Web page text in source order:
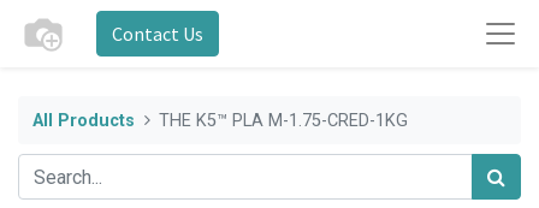
Contact Us
All Products THE K5™ PLA M-1.75-CRED-1KG